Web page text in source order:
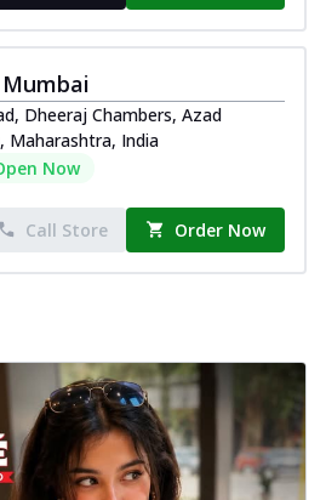
Dheeraj Chambers, Azad
Maharashtra, India
Now
Call Store Order Now